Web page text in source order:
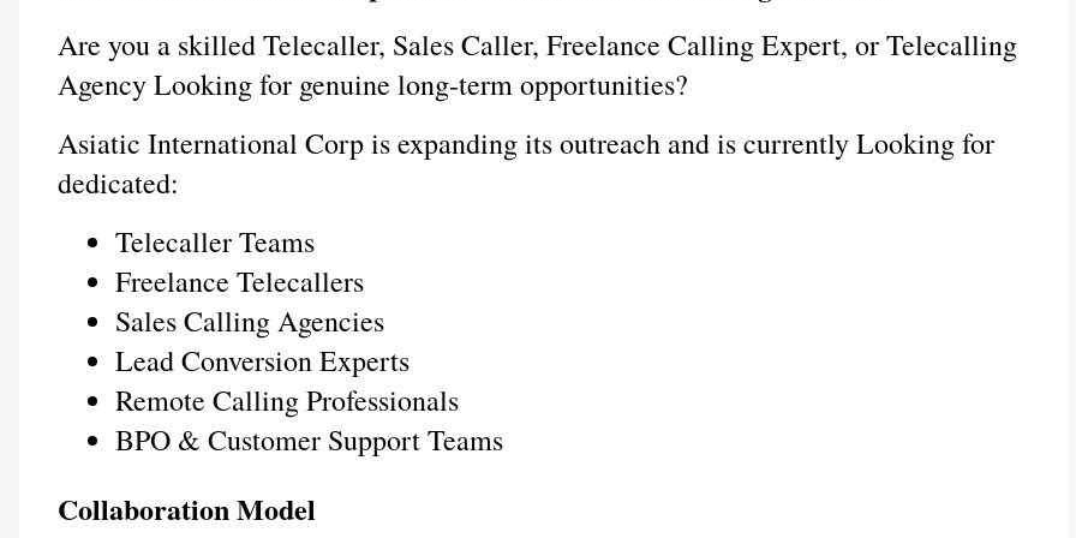
Are you a skilled Telecaller, Sales Caller, Freelance Calling Expert, or Telecalling
Agency Looking for genuine long-term opportunities?
Asiatic International Corp is expanding its outreach and is currently Looking for
dedicated:
Telecaller Teams
Freelance Telecallers
Sales Calling Agencies
Lead Conversion Experts
Remote Calling Professionals
BPO & Customer Support Teams
Collaboration Model